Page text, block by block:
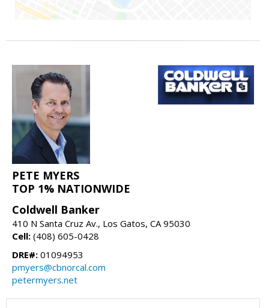
PETE MYERS
TOP 1% NATIONWIDE
Coldwell Banker
410 N Santa Cruz Av., Los Gatos, CA 95030
Cell: (408) 605-0428
DRE#: 01094953
pmyers@cbnorcal.com
petermyers.net